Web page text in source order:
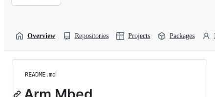
Overview Repositories Projects Packages
README.md